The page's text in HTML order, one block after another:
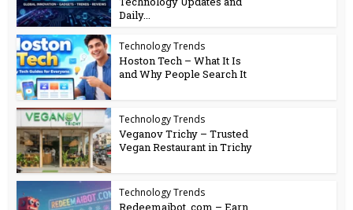
Daily...
Technology Trends
Hoston Tech – What It Is
and Why People Search It
Technology Trends
Veganov Trichy – Trusted
Vegan Restaurant in Trichy
Technology Trends
Redeemaibot. com – Earn